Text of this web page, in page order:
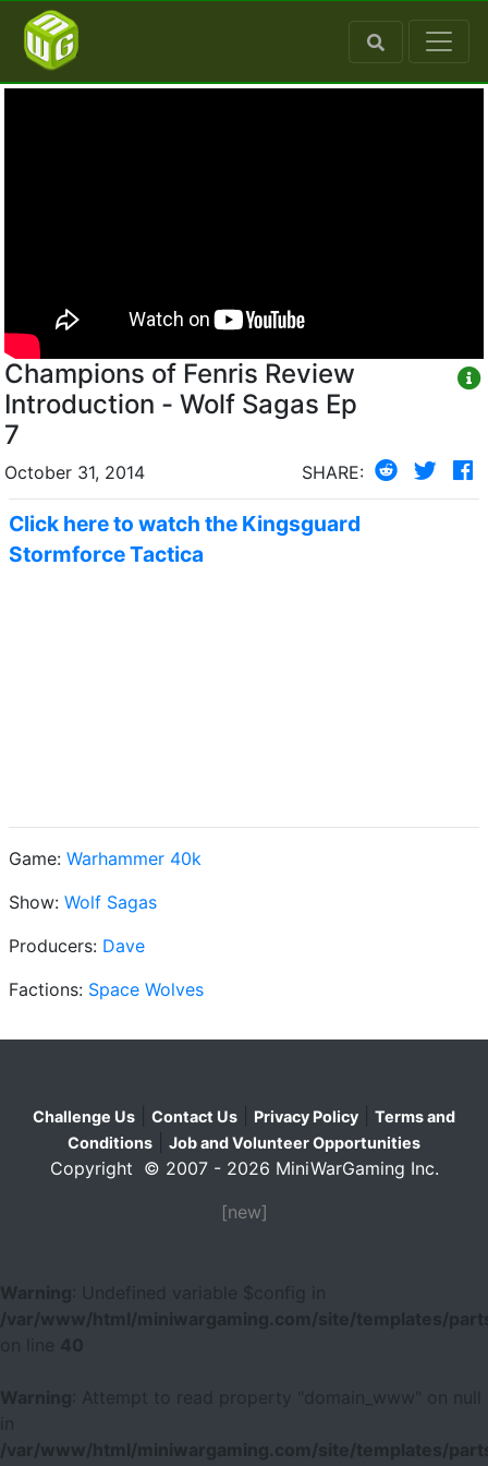
Champions of Fenris Review
Introduction - Wolf Sagas Ep
7
October 31, 2014 SHARE:
Click here to watch the Kingsguard
Stormforce Tactica
Game: Warhammer 40k
Show: Wolf Sagas
Producers: Dave
Factions: Space Wolves
Challenge Us Contact Us Privacy Policy
Terms and
Conditions
Job and Volunteer Opportunities
Copyright © 2007 - 2026 MiniWarGaming Inc.
[new]
Warning
: Undefined variable $config in
/var/www/html/miniwargaming.com/site/templates/
40
Warning
: Attempt to read property "domain_www" on null
/var/www/html/miniwargaming.com/site/templates/